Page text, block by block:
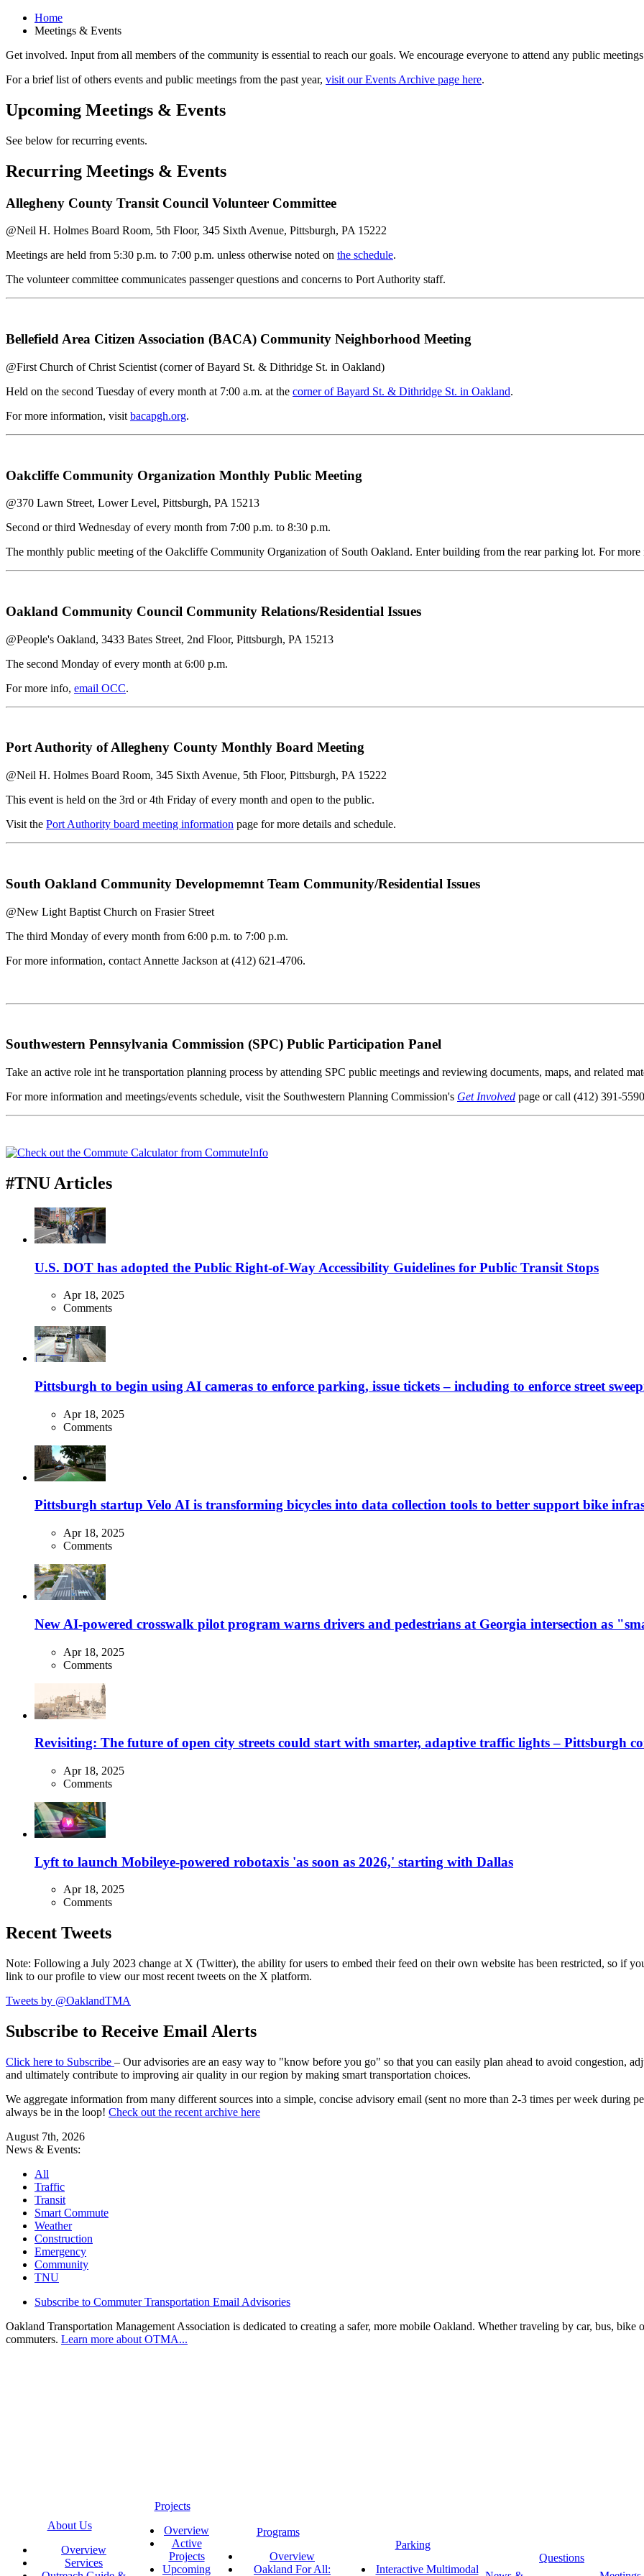
Home
Meetings & Events
Get involved. Input from all members of the community is essential to reach our goals. We encourage everyone to attend any public
For a brief list of others events and public meetings from the past year, visit our Events Archive page here.
Upcoming Meetings & Events
See below for recurring events.
Recurring Meetings & Events
Allegheny County Transit Council Volunteer Committee
@Neil H. Holmes Board Room, 5th Floor, 345 Sixth Avenue, Pittsburgh, PA 15222
Meetings are held from 5:30 p.m. to 7:00 p.m. unless otherwise noted on the schedule.
The volunteer committee communicates passenger questions and concerns to Port Authority staff.
Bellefield Area Citizen Association (BACA) Community Neighborhood Meeting
@First Church of Christ Scientist (corner of Bayard St. & Dithridge St. in Oakland)
Held on the second Tuesday of every month at 7:00 a.m. at the corner of Bayard St. & Dithridge St. in Oakland.
For more information, visit bacapgh.org.
Oakcliffe Community Organization Monthly Public Meeting
@370 Lawn Street, Lower Level, Pittsburgh, PA 15213
Second or third Wednesday of every month from 7:00 p.m. to 8:30 p.m.
The monthly public meeting of the Oakcliffe Community Organization of South Oakland. Enter building from the rear parking lot. For
Oakland Community Council Community Relations/Residential Issues
@People's Oakland, 3433 Bates Street, 2nd Floor, Pittsburgh, PA 15213
The second Monday of every month at 6:00 p.m.
For more info, email OCC.
Port Authority of Allegheny County Monthly Board Meeting
@Neil H. Holmes Board Room, 345 Sixth Avenue, 5th Floor, Pittsburgh, PA 15222
This event is held on the 3rd or 4th Friday of every month and open to the public.
Visit the Port Authority board meeting information page for more details and schedule.
South Oakland Community Developmemnt Team Community/Residential Issues
@New Light Baptist Church on Frasier Street
The third Monday of every month from 6:00 p.m. to 7:00 p.m.
For more information, contact Annette Jackson at (412) 621-4706.
Southwestern Pennsylvania Commission (SPC) Public Participation Panel
Take an active role int he transportation planning process by attending SPC public meetings and reviewing documents, maps, and related
For more information and meetings/events schedule, visit the Southwestern Planning Commission's Get Involved page or call (412) 391-
#TNU Articles
U.S. DOT has adopted the Public Right-of-Way Accessibility Guidelines for Public Transit Stops
Apr 18, 2025
Comments
Pittsburgh to begin using AI cameras to enforce parking, issue tickets – including to enforce street
Apr 18, 2025
Comments
Pittsburgh startup Velo AI is transforming bicycles into data collection tools to better support bike
Apr 18, 2025
Comments
New AI-powered crosswalk pilot program warns drivers and pedestrians at Georgia intersection as
Apr 18, 2025
Comments
Revisiting: The future of open city streets could start with smarter, adaptive traffic lights – Pittsburgh
Apr 18, 2025
Comments
Lyft to launch Mobileye-powered robotaxis 'as soon as 2026,' starting with Dallas
Apr 18, 2025
Comments
Recent Tweets
Note: Following a July 2023 change at X (Twitter), the ability for users to embed their feed on their own website has been restricted, so if
link to our profile to view our most recent tweets on the X platform.
Tweets by @OaklandTMA
Subscribe to Receive Email Alerts
Click here to Subscribe – Our advisories are an easy way to "know before you go" so that you can easily plan ahead to avoid congestion,
and ultimately contribute to improving air quality in our region by making smart transportation choices.
We aggregate information from many different sources into a simple, concise advisory email (sent no more than 2-3 times per week during
always be in the loop! Check out the recent archive here
August 7th, 2026
News & Events:
All
Traffic
Transit
Smart Commute
Weather
Construction
Emergency
Community
TNU
Subscribe to Commuter Transportation Email Advisories
Oakland Transportation Management Association is dedicated to creating a safer, more mobile Oakland. Whether traveling by car, bus,
commuters. Learn more about OTMA...
About Us
Overview
Services
Projects
Overview
Active
Projects
Upcoming
Programs
Overview
Oakland For All:
Parking
Interactive Multimodal
Questions